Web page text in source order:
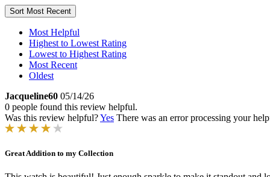
Sort Most Recent
Most Helpful
Highest to Lowest Rating
Lowest to Highest Rating
Most Recent
Oldest
Jacqueline60 05/14/26
0 people found this review helpful.
Was this review helpful?Yes There was an error processing your
Great Addition to my Collection